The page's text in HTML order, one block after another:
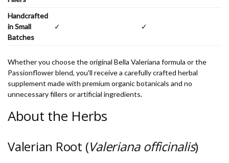
Handcrafted
in Small
Batches
✓ ✓
Whether you choose the original Bella Valeriana formula or the
Passionflower blend, you'll receive a carefully crafted herbal
supplement made with premium organic botanicals and no
unnecessary fillers or artificial ingredients.
About the Herbs
Valerian Root (Valeriana officinalis)